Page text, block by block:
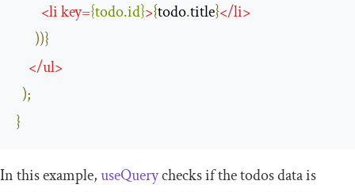
<likey={todo.id}>{todo.title}</li>
))}
</ul>
);
}
In this example,useQuerychecks if thetodosdata is